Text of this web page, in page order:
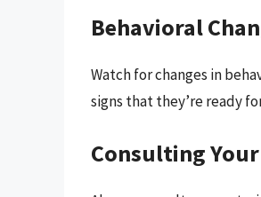
Behavioral
Watch for changes in
signs that they’re ready
Consulting